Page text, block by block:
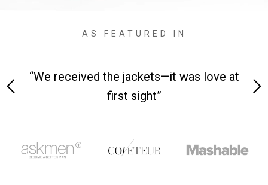
AS FEATURED IN
“We received the jackets—it was love at
first sight”